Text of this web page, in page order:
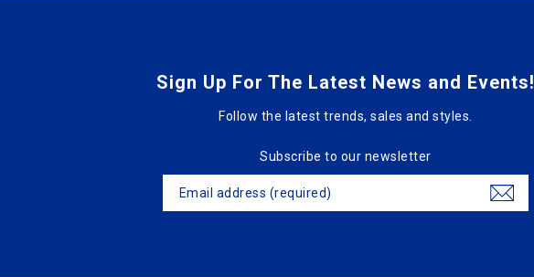
Sign Up For The Latest News and Events!
Follow the latest trends, sales and styles.
Subscribe to our newsletter